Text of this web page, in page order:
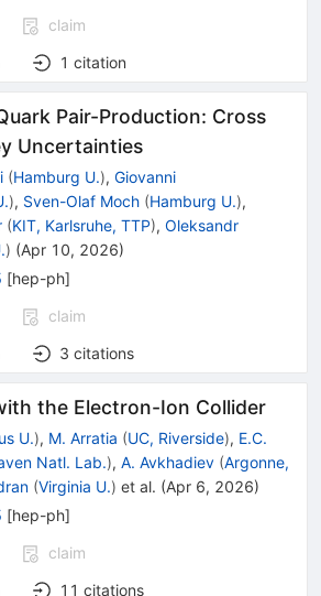
claim
1 citation
Pair-Production: Cross
Uncertainties
(Hamburg U.), Giovanni
), Sven-Olaf Moch (Hamburg U.),
(KIT, Karlsruhe, TTP), Oleksandr
) (Apr 10, 2026)
[hep-ph]
claim
3 citations
the Electron-Ion Collider
U.), M. Arratia (UC, Riverside), E.C.
Natl. Lab.), A. Avkhadiev (Argonne,
(Virginia U.) et al. (Apr 6, 2026)
[hep-ph]
claim
11 citations